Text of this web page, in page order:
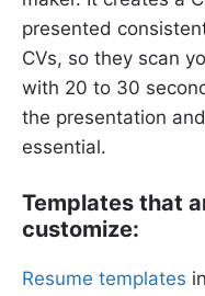
presented
CVs, so they scan
with 20 to 30
the presentation
essential.
Templates that
customize:
Resume templates